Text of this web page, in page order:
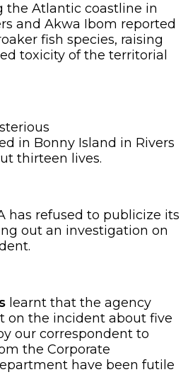
the Atlantic coastline in
and Akwa Ibom reported
fish species, raising
toxicity of the territorial
in Bonny Island in Rivers
thirteen lives.
has refused to publicize its
out an investigation on
learnt that the agency
on the incident about five
our correspondent to
the Corporate
have been futile